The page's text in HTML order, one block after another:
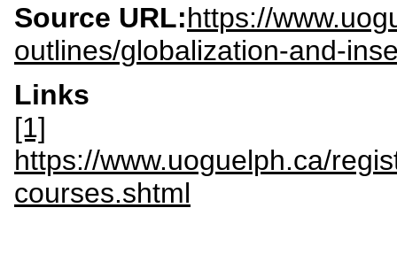
Source URL:https://
outlines/globalization-and-
Links
[1]
https://www.uoguelph.ca/
courses.shtml